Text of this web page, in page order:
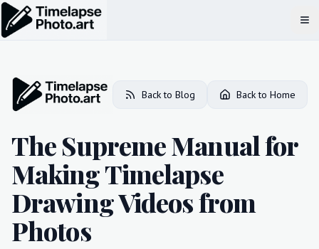
Back to Blog Back to Home
The Supreme Manual for
Making Timelapse
Drawing Videos from
Photos